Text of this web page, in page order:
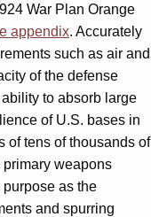
War Plan Orange
appendix. Accurately
such as air and
of the defense
to absorb large
of U.S. bases in
of tens of thousands of
primary weapons
as the
and spurring